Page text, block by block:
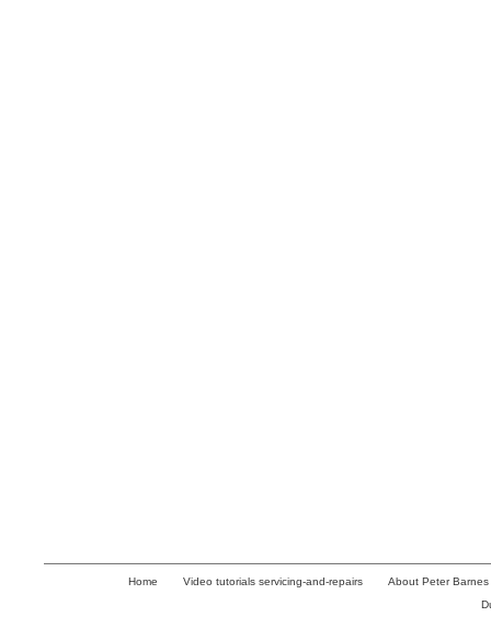
Home Video tutorials servicing-and-repairs
About Peter Barnes